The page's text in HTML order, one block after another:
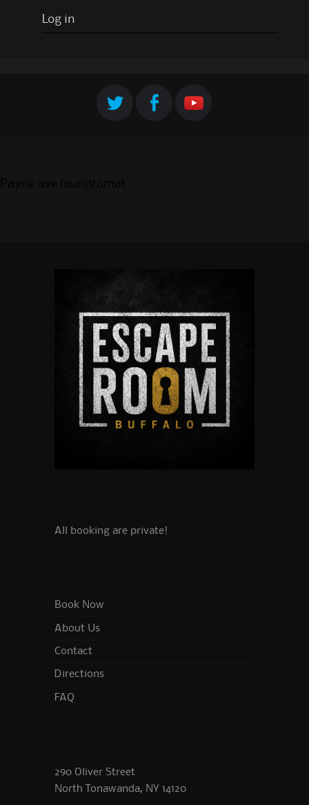
Log in
All booking are private!
Book Now
About Us
Contact
Directions
FAQ
290 Oliver Street
North Tonawanda, NY 14120